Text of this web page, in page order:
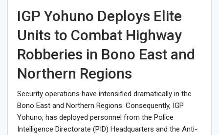
IGP Yohuno Deploys Elite
Units to Combat Highway
Robberies in Bono East and
Northern Regions
Security operations have intensified dramatically in the
Bono East and Northern Regions. Consequently, IGP
Yohuno, has deployed personnel from the Police
Intelligence Directorate (PID) Headquarters and the Anti-